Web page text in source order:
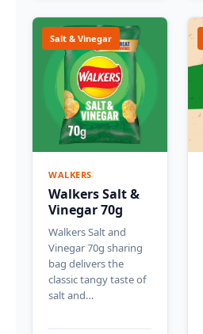
Salt & Vinegar
WALKERS
Walkers Salt &
Vinegar 70g
Walkers Salt and
Vinegar 70g sharing
bag delivers the
classic tangy taste of
salt and…